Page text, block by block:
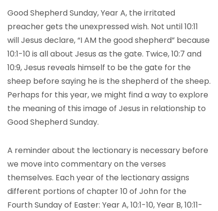
Good Shepherd Sunday, Year A, the irritated
preacher gets the unexpressed wish. Not until 10:11
will Jesus declare, “I AM the good shepherd” because
10:1-10 is all about Jesus as the gate. Twice, 10:7 and
10:9, Jesus reveals himself to be the gate for the
sheep before saying he is the shepherd of the sheep.
Perhaps for this year, we might find a way to explore
the meaning of this image of Jesus in relationship to
Good Shepherd Sunday.
A reminder about the lectionary is necessary before
we move into commentary on the verses
themselves. Each year of the lectionary assigns
different portions of chapter 10 of John for the
Fourth Sunday of Easter: Year A, 10:1-10, Year B, 10:11-